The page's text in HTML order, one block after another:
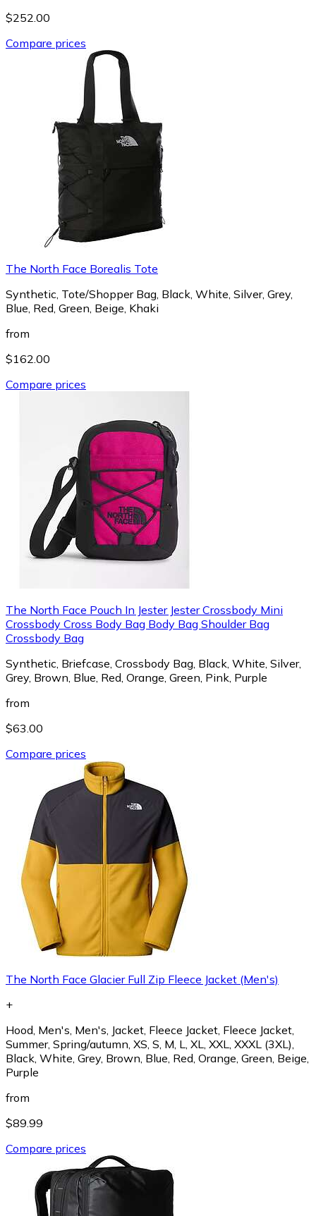
$252.00
Compare prices
The North Face Borealis Tote
Synthetic, Tote/Shopper Bag, Black, White, Silver, Grey,
Blue, Red, Green, Beige, Khaki
from
$162.00
Compare prices
The North Face Pouch In Jester Jester Crossbody Mini
Crossbody Cross Body Bag Body Bag Shoulder Bag
Crossbody Bag
Synthetic, Briefcase, Crossbody Bag, Black, White, Silver,
Grey, Brown, Blue, Red, Orange, Green, Pink, Purple
from
$63.00
Compare prices
The North Face Glacier Full Zip Fleece Jacket (Men's)
+
Hood, Men's, Men's, Jacket, Fleece Jacket, Fleece Jacket,
Summer, Spring/autumn, XS, S, M, L, XL, XXL, XXXL (3XL),
Black, White, Grey, Brown, Blue, Red, Orange, Green, Beige,
Purple
from
$89.99
Compare prices